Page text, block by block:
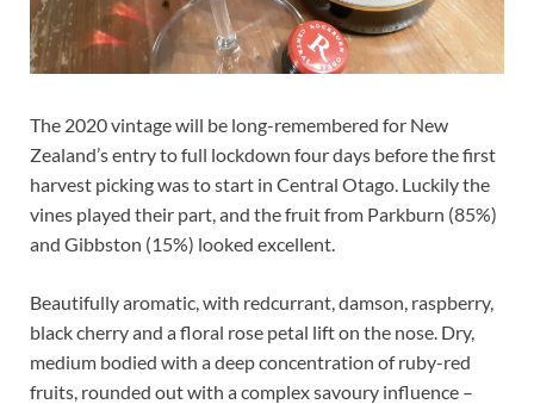
The 2020 vintage will be long-remembered for New
Zealand’s entry to full lockdown four days before the first
harvest picking was to start in Central Otago. Luckily the
vines played their part, and the fruit from Parkburn (85%)
and Gibbston (15%) looked excellent.
Beautifully aromatic, with redcurrant, damson, raspberry,
black cherry and a floral rose petal lift on the nose. Dry,
medium bodied with a deep concentration of ruby-red
fruits, rounded out with a complex savoury influence –